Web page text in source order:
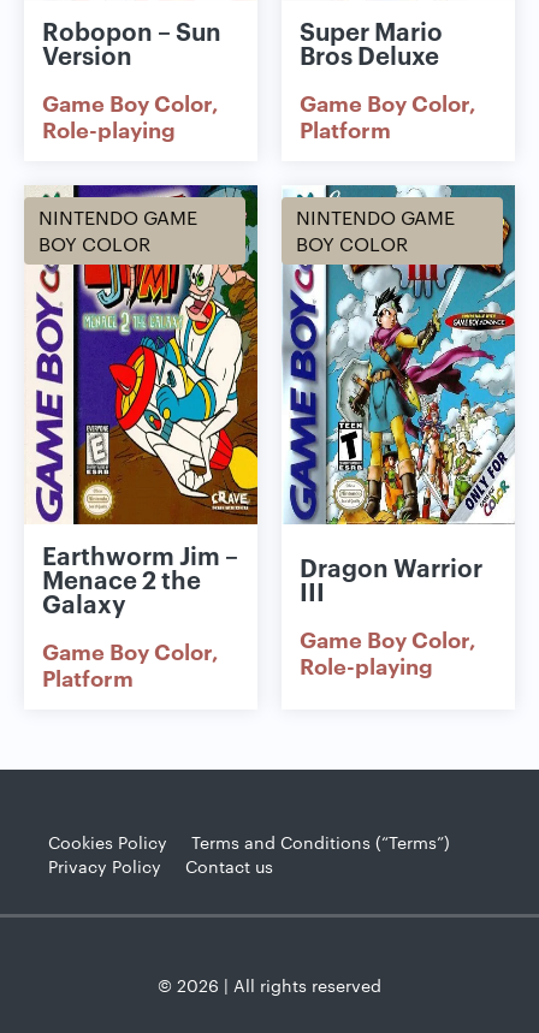
Robopon – Sun
Version
Game Boy Color
Role-playing
Super Mario
Bros Deluxe
Game Boy Color
Platform
NINTENDO GAME
BOY COLOR
Earthworm Jim –
Menace 2 the
Galaxy
Game Boy Color
Platform
NINTENDO GAME
BOY COLOR
Dragon Warrior
III
Game Boy Color
Role-playing
Cookies Policy
Terms and Conditions (“Terms”)
Privacy Policy
Contact us
© 2026 | All rights reserved